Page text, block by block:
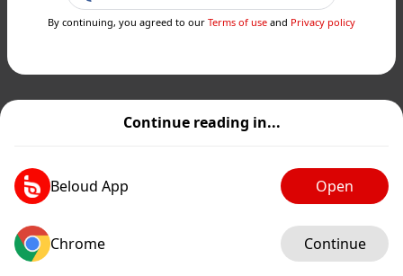
Continue reading in...
Beloud App Open
Chrome Continue
By continuing, you agreed to our Terms of use and Privacy policy